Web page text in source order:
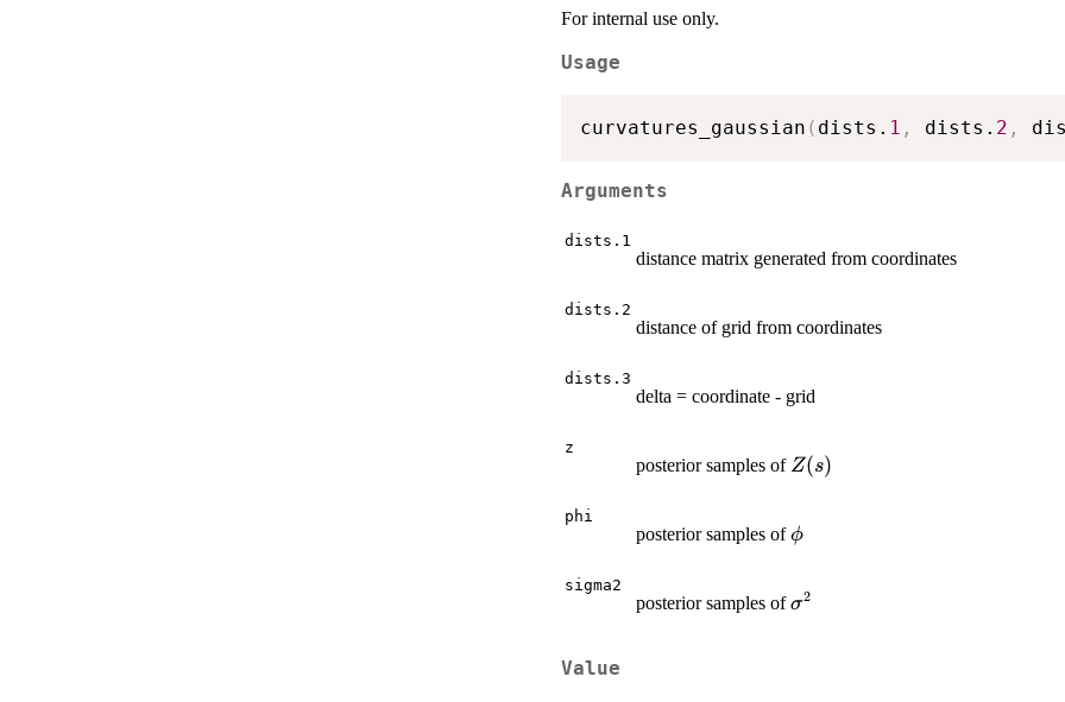
For internal use only.
Usage
curvatures_gaussian ( dists. 1 , dists. 2 ,
Arguments
dists.1
distance matrix generated from coordinates
dists.2
distance of grid from coordinates
dists.3
delta = coordinate - grid
z
posterior samples of Z(s)
Z(s)
phi
posterior samples of\phi
ϕ
sigma2
posterior samples of\sigma^2
σ2
Value